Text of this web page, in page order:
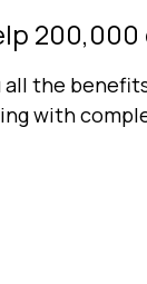
all the
with